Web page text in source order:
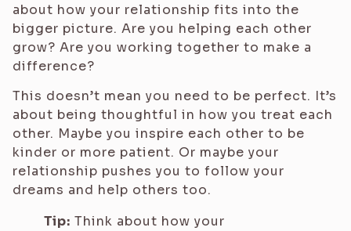
about how your relationship fits into the
bigger picture. Are you helping each other
grow? Are you working together to make a
difference?
This doesn’t mean you need to be perfect. It’s
about being thoughtful in how you treat each
other. Maybe you inspire each other to be
kinder or more patient. Or maybe your
relationship pushes you to follow your
dreams and help others too.
Tip: Think about how your